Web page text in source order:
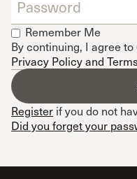
Remember Me
By continuing, I agree
Privacy Policy and
Register if you do not
Did you forget your